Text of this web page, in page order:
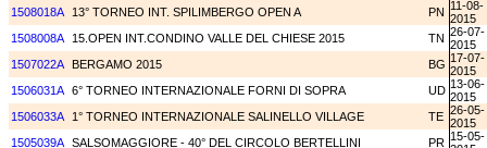
1508018A
13° TORNEO INT. SPILIMBERGO OPEN A PN 11-08-
2015
1508008A
15.OPEN INT.CONDINO VALLE DEL CHIESE 2015 TN 26-07-
2015
1507022A BERGAMO 2015 BG 17-07-
2015
1506031A 6° TORNEO INTERNAZIONALE FORNI DI SOPRA UD 13-06-
2015
1506033A
1° TORNEO INTERNAZIONALE SALINELLO VILLAGE TE 26-05-
2015
1505039A SALSOMAGGIORE - 40° DEL CIRCOLO BERTELLINI PR 15-05-